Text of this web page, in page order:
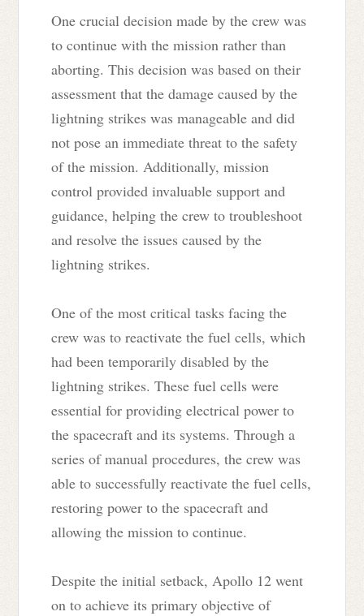
One crucial decision made by the crew was
to continue with the mission rather than
aborting. This decision was based on their
assessment that the damage caused by the
lightning strikes was manageable and did
not pose an immediate threat to the safety
of the mission. Additionally, mission
control provided invaluable support and
guidance, helping the crew to troubleshoot
and resolve the issues caused by the
lightning strikes.
One of the most critical tasks facing the
crew was to reactivate the fuel cells, which
had been temporarily disabled by the
lightning strikes. These fuel cells were
essential for providing electrical power to
the spacecraft and its systems. Through a
series of manual procedures, the crew was
able to successfully reactivate the fuel cells,
restoring power to the spacecraft and
allowing the mission to continue.
Despite the initial setback, Apollo 12 went
on to achieve its primary objective of